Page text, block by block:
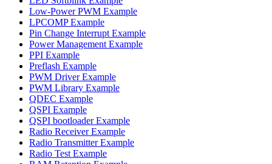
Low-Power PWM Example
LPCOMP Example
Pin Change Interrupt Example
Power Management Example
PPI Example
Preflash Example
PWM Driver Example
PWM Library Example
QDEC Example
QSPI Example
QSPI bootloader Example
Radio Receiver Example
Radio Transmitter Example
Radio Test Example